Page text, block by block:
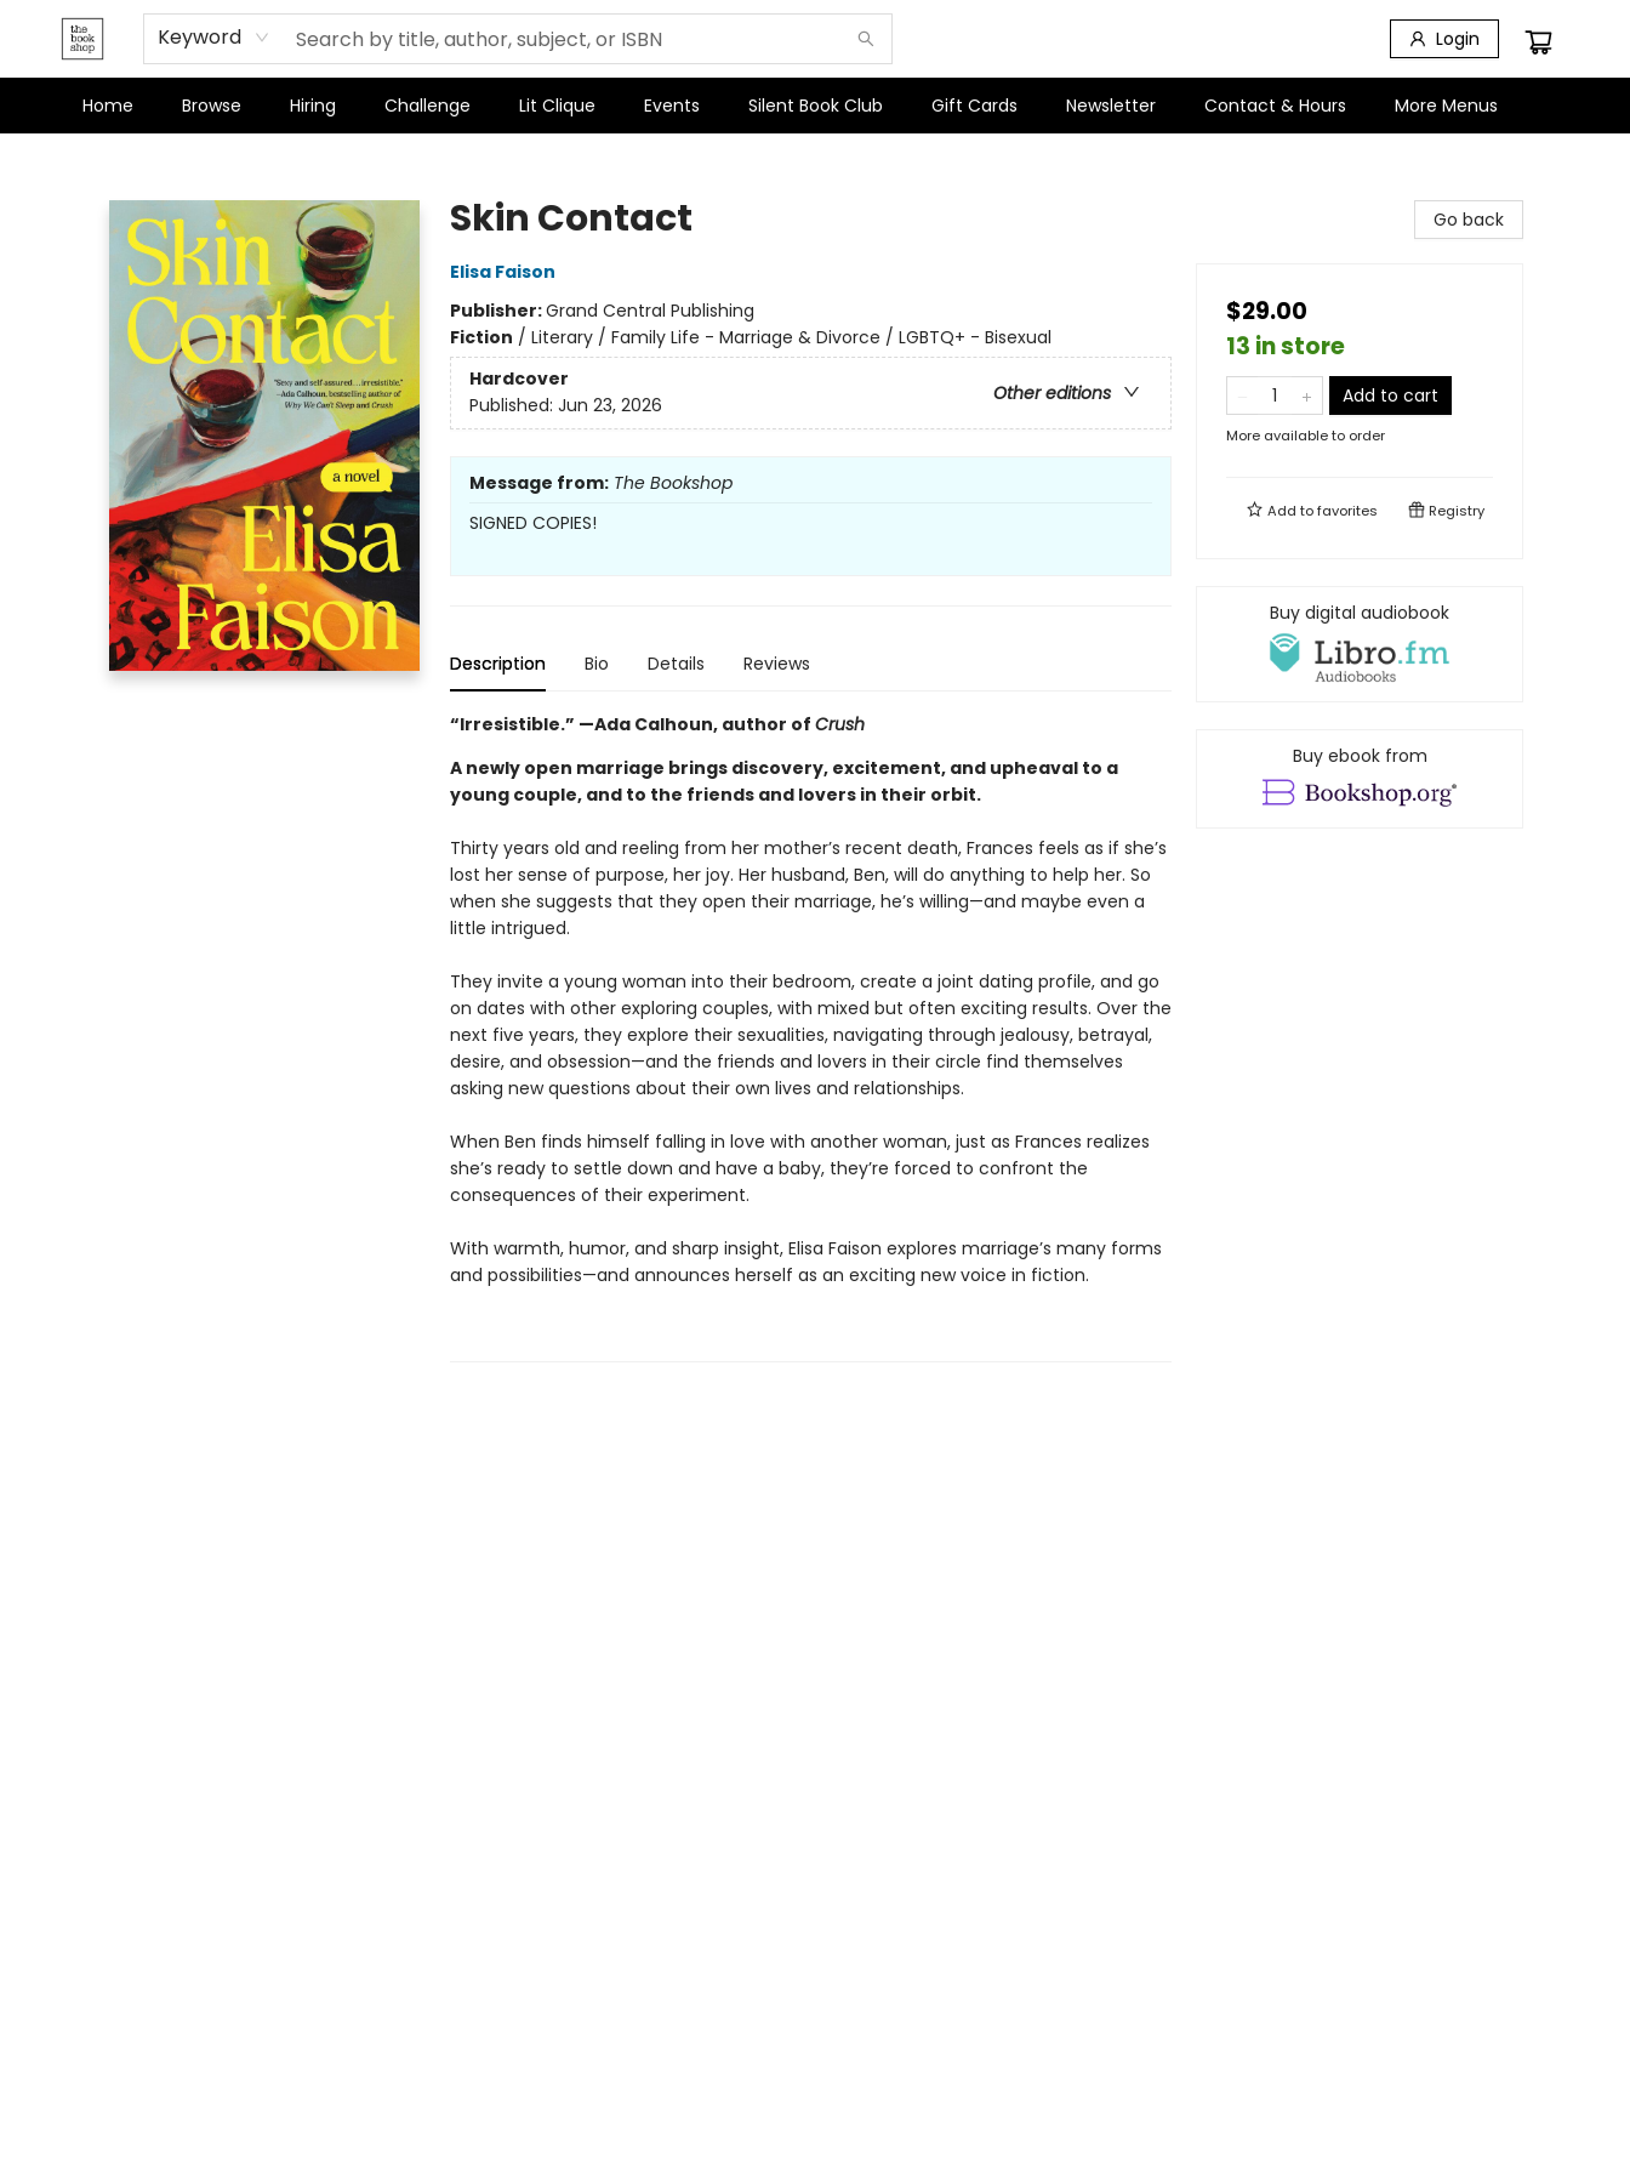
Keyword Login
Home Browse Hiring Challenge Lit Clique Events Silent Book Club Gift Cards Newsletter Contact & Hours
Terms & Conditions
More Menus
Skin Contact
Elisa Faison
Publisher:Grand Central Publishing
Fiction / Literary / Family Life - Marriage & Divorce / LGBTQ+ - Bisexual
Hardcover
Other editions
Published: Jun 23, 2026
Message from: The Bookshop
SIGNED COPIES!
Description Bio Details Reviews
“Irresistible.” —Ada Calhoun, author of Crush
A newly open marriage brings discovery, excitement, and upheaval to a
young couple, and to the friends and lovers in their orbit.
Thirty years old and reeling from her mother’s recent death, Frances feels as if she’s
lost her sense of purpose, her joy. Her husband, Ben, will do anything to help her. So
when she suggests that they open their marriage, he’s willing—and maybe even a
little intrigued.
They invite a young woman into their bedroom, create a joint dating profile, and go
on dates with other exploring couples, with mixed but often exciting results. Over the
next five years, they explore their sexualities, navigating through jealousy, betrayal,
desire, and obsession—and the friends and lovers in their circle find themselves
asking new questions about their own lives and relationships.
When Ben finds himself falling in love with another woman, just as Frances realizes
she’s ready to settle down and have a baby, they’re forced to confront the
consequences of their experiment.
With warmth, humor, and sharp insight, Elisa Faison explores marriage’s many forms
and possibilities—and announces herself as an exciting new voice in fiction.
Go back
$29.00
13 in store
Add to cart
More available to order
Add tofavorites Registry
Buy digital audiobook
Buy ebook from